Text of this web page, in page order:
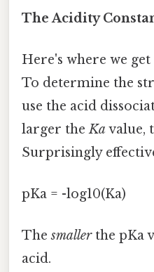
The Acidity
Here's where we
To determine the
use the acid
larger theKa value,
Surprisingly
pKa = -log10(Ka)
Thesmallerthe pKa
acid.